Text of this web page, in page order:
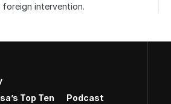
foreign intervention.
Top Ten Podcast